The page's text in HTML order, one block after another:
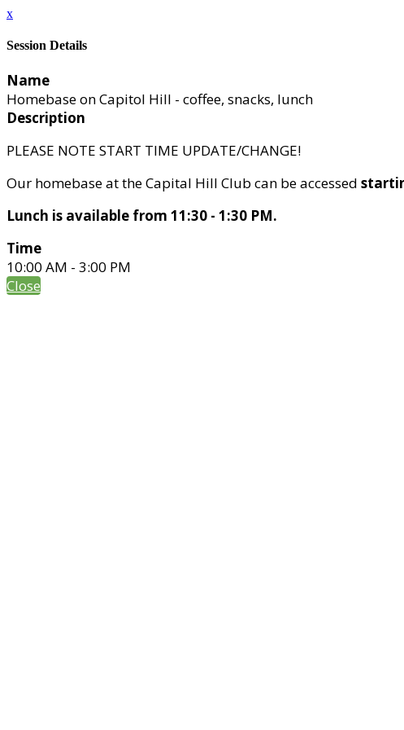
x
Session Details
Name
Homebase on Capitol Hill - coffee, snacks, lunch
Description
PLEASE NOTE START TIME UPDATE/CHANGE!
Our homebase at the Capital Hill Club can be accessed
Lunch is available from 11:30 - 1:30 PM.
Time
10:00 AM - 3:00 PM
Close